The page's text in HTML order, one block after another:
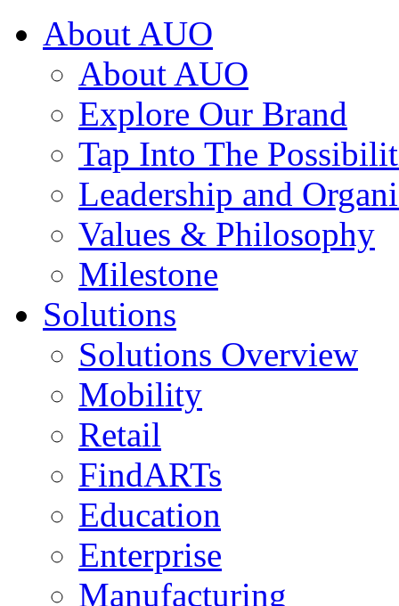
About AUO
About AUO
Explore Our Brand
Tap Into The
Leadership and
Values & Philosophy
Milestone
Solutions
Solutions Overview
Mobility
Retail
FindARTs
Education
Enterprise
Manufacturing